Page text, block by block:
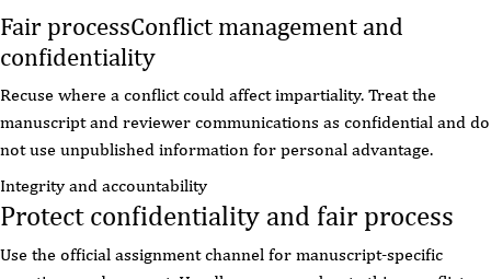
Fair processConflict management and
confidentiality
Recuse where a conflict could affect impartiality. Treat the
manuscript and reviewer communications as confidential and do
not use unpublished information for personal advantage.
Integrity and accountability
Protect confidentiality and fair process
Use the official assignment channel for manuscript-specific